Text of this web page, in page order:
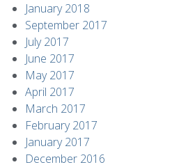
January 2018
September 2017
July 2017
June 2017
May 2017
April 2017
March 2017
February 2017
January 2017
December 2016